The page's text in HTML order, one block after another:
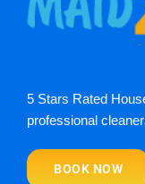
5 Stars Rated
professional
BOOK NOW